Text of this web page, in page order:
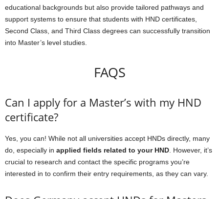
educational backgrounds but also provide tailored pathways and
support systems to ensure that students with HND certificates,
Second Class, and Third Class degrees can successfully transition
into Master’s level studies.
FAQS
Can I apply for a Master’s with my HND
certificate?
Yes, you can! While not all universities accept HNDs directly, many
do, especially in applied fields related to your HND . However, it’s
crucial to research and contact the specific programs you’re
interested in to confirm their entry requirements, as they can vary.